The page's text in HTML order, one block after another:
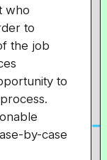
who
to
the job
to
by-case